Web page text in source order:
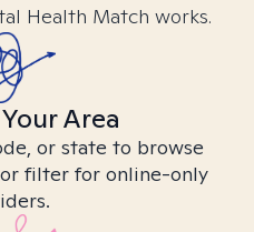
Health Match works.
Area
or state to browse
filter for online-only